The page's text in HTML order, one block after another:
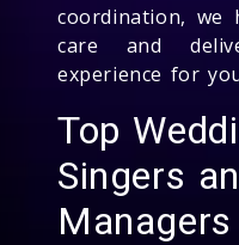
coordination, we
care and
experience for
Top
Singers